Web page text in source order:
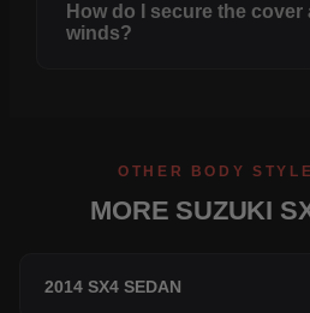
How do I secure the
winds?
OTHER BODY
MORE SUZUKI
2014 SX4 SEDAN